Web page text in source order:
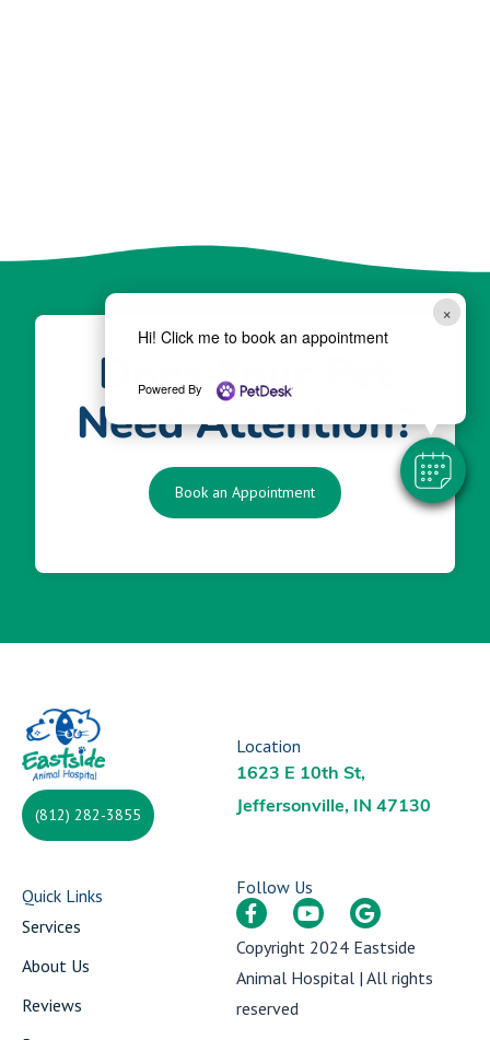
×
Hi! Click me to book an appointment
Powered By
Does Your Pet
Need Attention?
Book an Appointment
(812) 282-3855
Location
1623 E 10th St,
Jeffersonville, IN 47130
Quick Links
Services
About Us
Reviews
Follow Us
Copyright 2024 Eastside
Animal Hospital| All rights
reserved